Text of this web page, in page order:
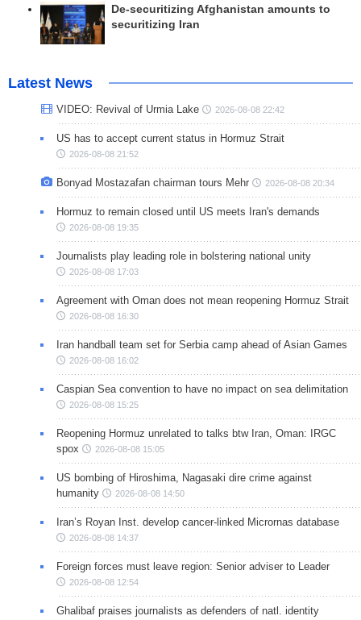
De-securitizing Afghanistan amounts to
securitizing Iran
Latest News
VIDEO: Revival of Urmia Lake 2026-08-08 22:42
US has to accept current status in Hormuz Strait
2026-08-08 21:52
Bonyad Mostazafan chairman tours Mehr 2026-08-08 20:34
Hormuz to remain closed until US meets Iran's demands
2026-08-08 19:35
Journalists play leading role in bolstering national unity
2026-08-08 17:03
Agreement with Oman does not mean reopening Hormuz Strait
2026-08-08 16:30
Iran handball team set for Serbia camp ahead of Asian Games
2026-08-08 16:02
Caspian Sea convention to have no impact on sea delimitation
2026-08-08 15:25
Reopening Hormuz unrelated to talks btw Iran, Oman: IRGC
spox
2026-08-08 15:05
US bombing of Hiroshima, Nagasaki dire crime against
humanity
2026-08-08 14:50
Iran’s Royan Inst. develop cancer-linked Micrornas database
2026-08-08 14:37
Foreign forces must leave region: Senior adviser to Leader
2026-08-08 12:54
Ghalibaf praises journalists as defenders of natl. identity